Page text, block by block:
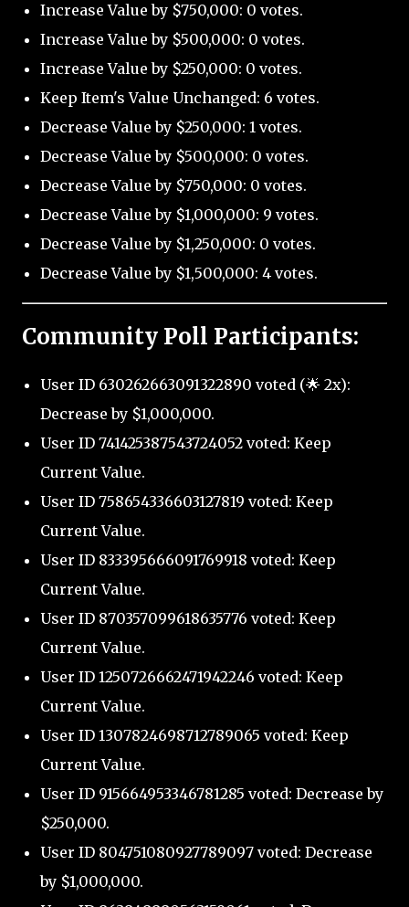
Increase Value by $750,000: 0 votes.
Increase Value by $500,000: 0 votes.
Increase Value by $250,000: 0 votes.
Keep Item's Value Unchanged: 6 votes.
Decrease Value by $250,000: 1 votes.
Decrease Value by $500,000: 0 votes.
Decrease Value by $750,000: 0 votes.
Decrease Value by $1,000,000: 9 votes.
Decrease Value by $1,250,000: 0 votes.
Decrease Value by $1,500,000: 4 votes.
Community Poll Participants:
User ID 630262663091322890 voted (🌟 2x):
Decrease by $1,000,000.
User ID 741425387543724052 voted: Keep
Current Value.
User ID 758654336603127819 voted: Keep
Current Value.
User ID 833395666091769918 voted: Keep
Current Value.
User ID 870357099618635776 voted: Keep
Current Value.
User ID 1250726662471942246 voted: Keep
Current Value.
User ID 1307824698712789065 voted: Keep
Current Value.
User ID 915664953346781285 voted: Decrease by
$250,000.
User ID 804751080927789097 voted: Decrease
by $1,000,000.